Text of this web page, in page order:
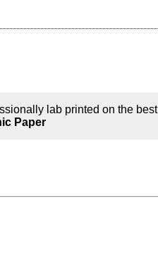
lab printed on the best
Paper